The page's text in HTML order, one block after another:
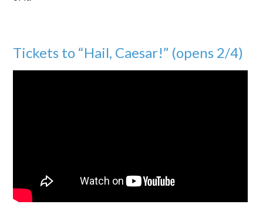
Tickets to “Hail, Caesar!” (opens 2/4)